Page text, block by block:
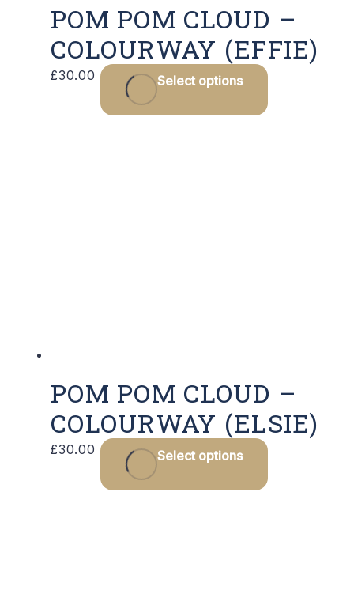
POM POM CLOUD –
COLOURWAY (EFFIE)
£30.00 Select options
POM POM CLOUD –
COLOURWAY (ELSIE)
£30.00 Select options